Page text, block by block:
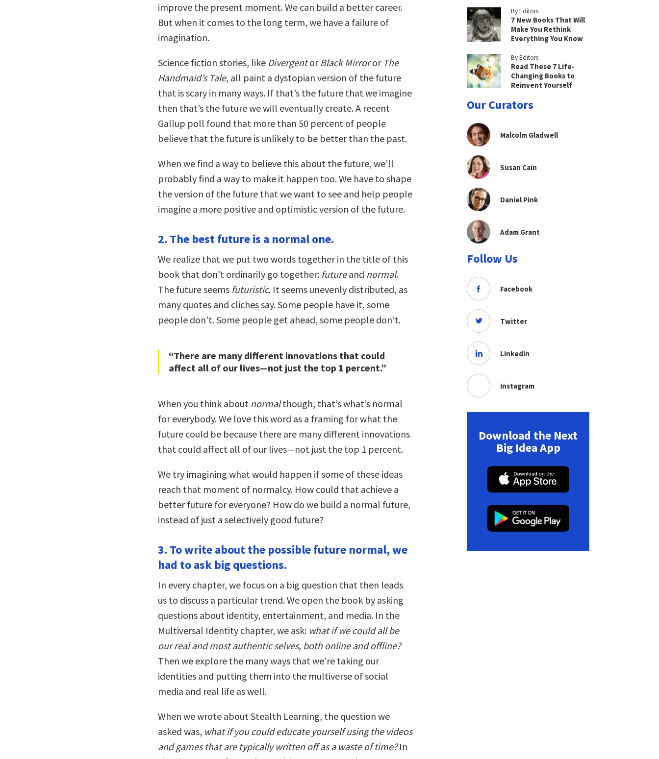
improve the present moment. We can build a better career.
But when it comes to the long term, we have a failure of
imagination.
Science fiction stories, like Divergentor Black Mirroror The
Handmaid’s Tale, all paint a dystopian version of the future
that is scary in many ways. If that’s the future that we imagine
then that’s the future we will eventually create. A recent
Gallup poll found that more than 50 percent of people
believe that the future is unlikely to be better than the past.
When we find a way to believe this about the future, we’ll
probably find a way to make it happen too. We have to shape
the version of the future that we want to see and help people
imagine a more positive and optimistic version of the future.
2. The best future is a normal one.
We realize that we put two words together in the title of this
book that don’t ordinarily go together: futureand normal.
The future seems futuristic. It seems unevenly distributed, as
many quotes and cliches say. Some people have it, some
people don’t. Some people get ahead, some people don’t.
“There are many different innovations that could
affect all of our lives—not just the top 1 percent.”
When you think about normalthough, that’s what’s normal
for everybody. We love this word as a framing for what the
future could be because there are many different innovations
that could affect all of our lives—not just the top 1 percent.
We try imagining what would happen if some of these ideas
reach that moment of normalcy. How could that achieve a
better future for everyone? How do we build a normal future,
instead of just a selectively good future?
3. To write about the possible future normal, we
had to ask big questions.
In every chapter, we focus on a big question that then leads
us to discuss a particular trend. We open the book by asking
questions about identity, entertainment, and media. In the
Multiversal Identity chapter, we ask: what if we could all be
our real and most authentic selves, both online and offline?
Then we explore the many ways that we’re taking our
identities and putting them into the multiverse of social
media and real life as well.
When we wrote about Stealth Learning, the question we
asked was, what if you could educate yourself using the videos
and games that are typically written off as a waste of time?In
By Editors
7 New Books That Will
Make You Rethink
Everything You Know
By Editors
Read These 7 Life-
Changing Books to
Reinvent Yourself
Our Curators
Malcolm Gladwell
Susan Cain
Daniel Pink
Adam Grant
Follow Us
Facebook
Twitter
Linkedin
Instagram
Download the Next
Big Idea App